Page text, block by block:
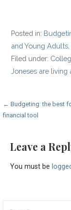
Posted in:
and Young Adults
Filed under:
Joneses are living
Post
← Budgeting: the best
financial tool
Leave a
You must be